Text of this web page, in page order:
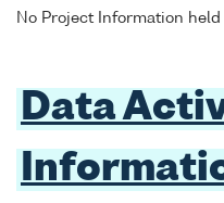
No Project Information
Data